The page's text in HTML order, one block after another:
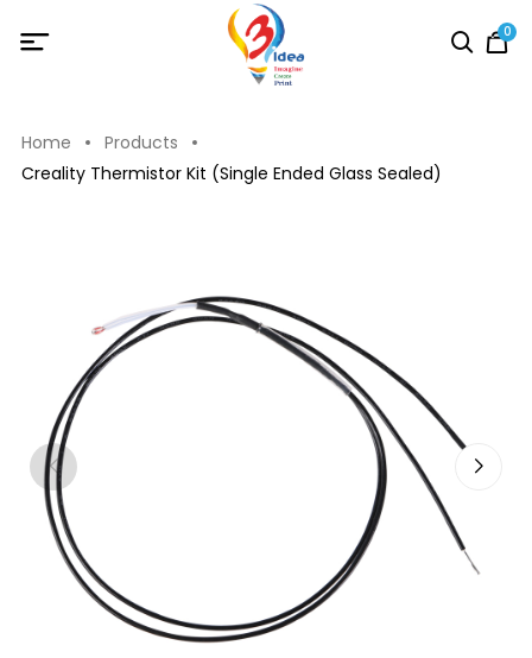
0
Home
Products
Creality Thermistor Kit (Single Ended Glass Sealed)